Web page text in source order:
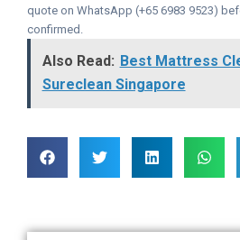
quote on WhatsApp (+65 6983 9523)
confirmed.
Also Read: Best Mattress
Sureclean Singapore